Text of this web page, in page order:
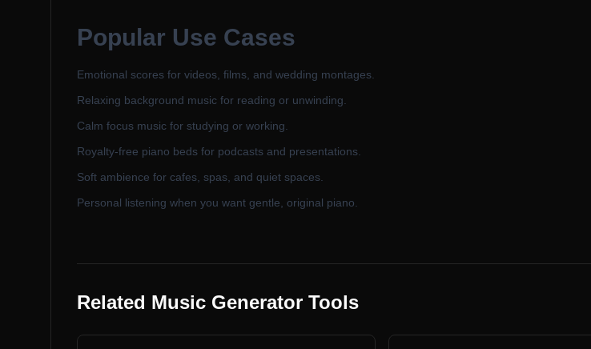
Popular Use Cases
Emotional scores for videos, films, and wedding montages.
Relaxing background music for reading or unwinding.
Calm focus music for studying or working.
Royalty-free piano beds for podcasts and presentations.
Soft ambience for cafes, spas, and quiet spaces.
Personal listening when you want gentle, original piano.
Related Music Generator Tools